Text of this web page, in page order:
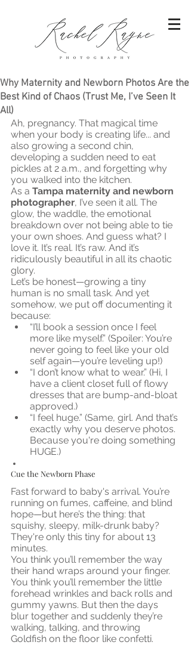
Why Maternity and Newborn Photos Are the
Best Kind of Chaos (Trust Me, I’ve Seen It
All)
Ah, pregnancy. That magical time
when your body is creating life... and
also growing a second chin,
developing a sudden need to eat
pickles at 2 a.m., and forgetting why
you walked into the kitchen.
As a Tampa maternity and newborn
photographer, I’ve seen it all. The
glow, the waddle, the emotional
breakdown over not being able to tie
your own shoes. And guess what? I
love it. It’s real. It’s raw. And it’s
ridiculously beautiful in all its chaotic
glory.
Let’s be honest—growing a tiny
human is no small task. And yet
somehow, we put off documenting it
because:
“I’ll book a session once I feel
more like myself.” (Spoiler: You’re
never going to feel like your old
self again—you’re leveling up!)
“I don’t know what to wear.” (Hi, I
have a client closet full of flowy
dresses that are bump-and-bloat
approved.)
“I feel huge.” (Same, girl. And that’s
exactly why you deserve photos.
Because you're doing something
HUGE.)
Cue the Newborn Phase
Fast forward to baby's arrival. You’re
running on fumes, caffeine, and blind
hope—but here’s the thing: that
squishy, sleepy, milk-drunk baby?
They're only this tiny for about 13
minutes.
You think you’ll remember the way
their hand wraps around your finger.
You think you’ll remember the little
forehead wrinkles and back rolls and
gummy yawns. But then the days
blur together and suddenly they’re
walking, talking, and throwing
Goldfish on the floor like confetti.